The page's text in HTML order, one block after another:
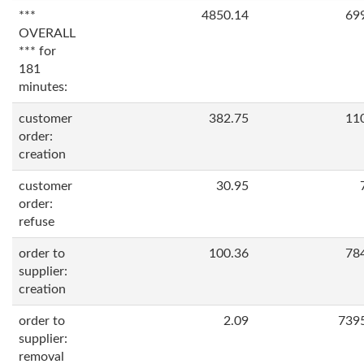
***
OVERALL
*** for
181
minutes:
4850.14
customer
order:
creation
382.75
customer
order:
refuse
30.95
order to
supplier:
creation
100.36
order to
supplier:
removal
2.09